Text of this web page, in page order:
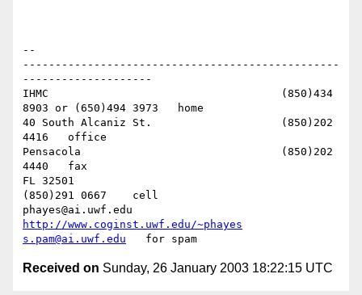
--
-------------------------------------------------
--------------------
IHMC					(850)434
8903 or (650)494 3973   home
40 South Alcaniz St.			(850)202
4416   office
Pensacola              			(850)202
4440   fax
FL 32501
(850)291 0667    cell
http://www.coginst.uwf.edu/~phayes
s.pam@ai.uwf.edu
Received on Sunday, 26 January 2003 18:22:15 UTC